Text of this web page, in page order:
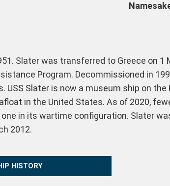
Slater was transferred to Greece on 1
Program. Decommissioned in
USS Slater is now a museum ship on the
in the United States. As of 2020,
in its wartime configuration. Slater
2012.
HISTORY